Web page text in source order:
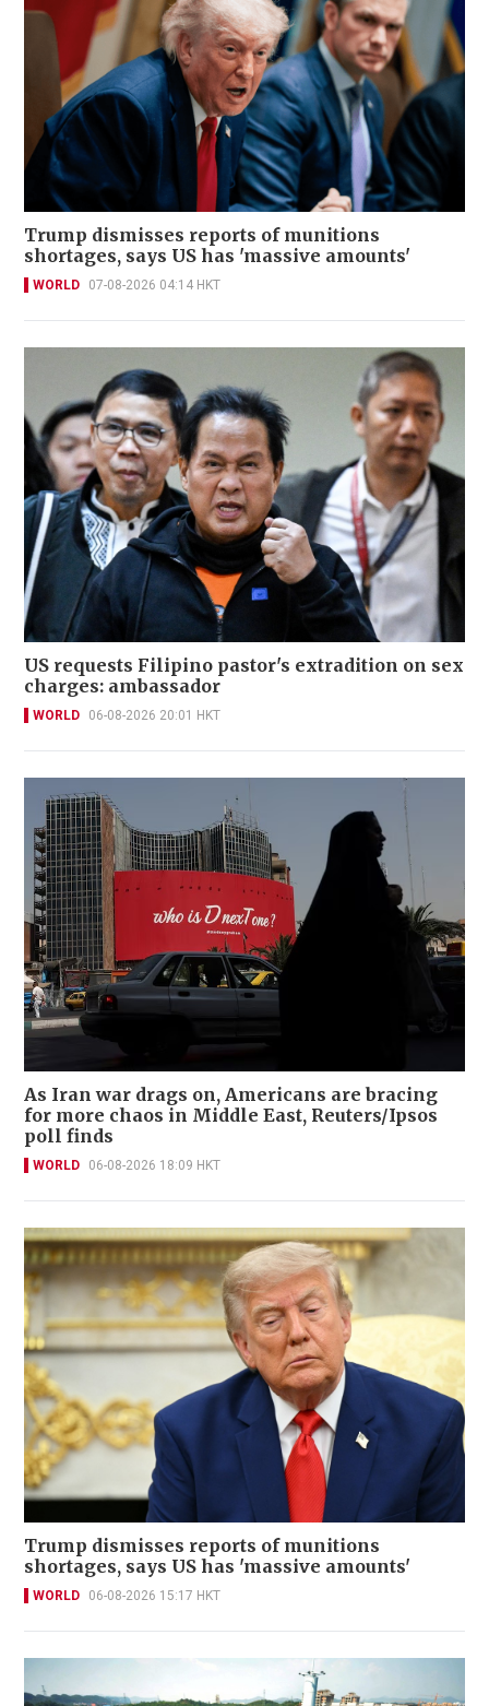
Trump dismisses reports of munitions
shortages, says US has 'massive amounts'
WORLD 07-08-2026 04:14 HKT
US requests Filipino pastor's extradition on sex
charges: ambassador
WORLD 06-08-2026 20:01 HKT
As Iran war drags on, Americans are bracing
for more chaos in Middle East, Reuters/Ipsos
poll finds
WORLD 06-08-2026 18:09 HKT
Trump dismisses reports of munitions
shortages, says US has 'massive amounts'
WORLD 06-08-2026 15:17 HKT